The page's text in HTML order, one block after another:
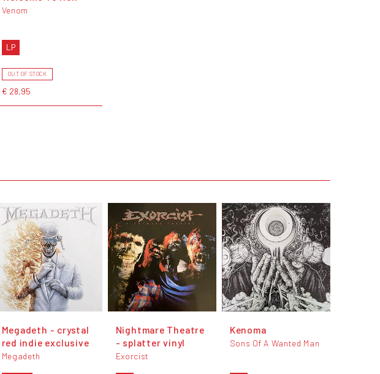
Venom
LP
OUT OF STOCK
€ 28,95
Megadeth - crystal
red indie exclusive
Megadeth
Nightmare Theatre
- splatter vinyl
Exorcist
Kenoma
Sons Of A Wanted Man